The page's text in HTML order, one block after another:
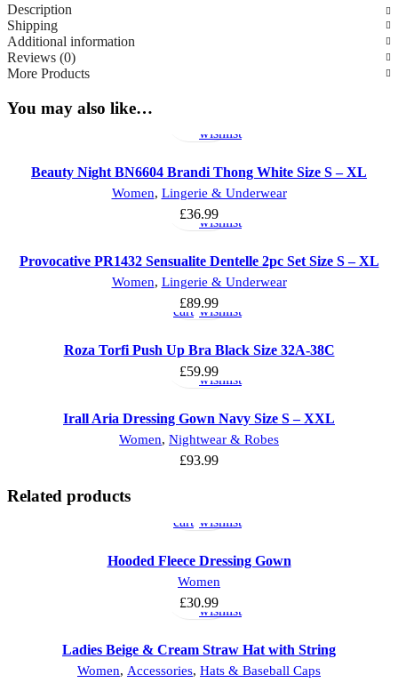
Description
Shipping
Additional information
Reviews (0)
More Products
You may also like…
wishlist
Beauty Night BN6604 Brandi Thong White Size S – XL
Women, Lingerie & Underwear
£36.99
Select
options
Add
to
wishlist
Provocative PR1432 Sensualite Dentelle 2pc Set Size S – XL
Women, Lingerie & Underwear
£89.99
Add
to
cart
Add
to
wishlist
Roza Torfi Push Up Bra Black Size 32A-38C
£59.99
Select
options
Add
to
wishlist
Irall Aria Dressing Gown Navy Size S – XXL
Women, Nightwear & Robes
£93.99
Related products
cart wishlist
Hooded Fleece Dressing Gown
Women
£30.99
Select
options
Add
to
wishlist
Ladies Beige & Cream Straw Hat with String
Women, Accessories, Hats & Baseball Caps
SelectAdd